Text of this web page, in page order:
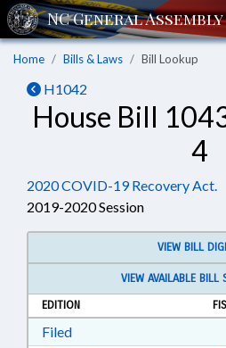
Home Bills & Laws Bill Lookup
H1042
House Bill
4
2020 COVID-19 Recovery Act.
2019-2020 Session
VIEW BILL
VIEW AVAILABLE BILL
EDITION
FiledDownload Filed in RTF,